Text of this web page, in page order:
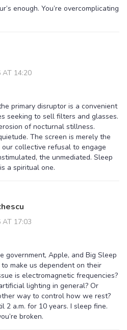
enough. You’re overcomplicating
AT 14:20
primary disruptor is a convenient
seeking to sell filters and glasses.
of nocturnal stillness.
The screen is merely the
collective refusal to engage
the unmediated. Sleep
a spiritual one.
AT 17:03
government, Apple, and Big Sleep
make us dependent on their
is electromagnetic frequencies?
lighting in general? Or
way to control how we rest?
2 a.m. for 10 years. I sleep fine.
broken.